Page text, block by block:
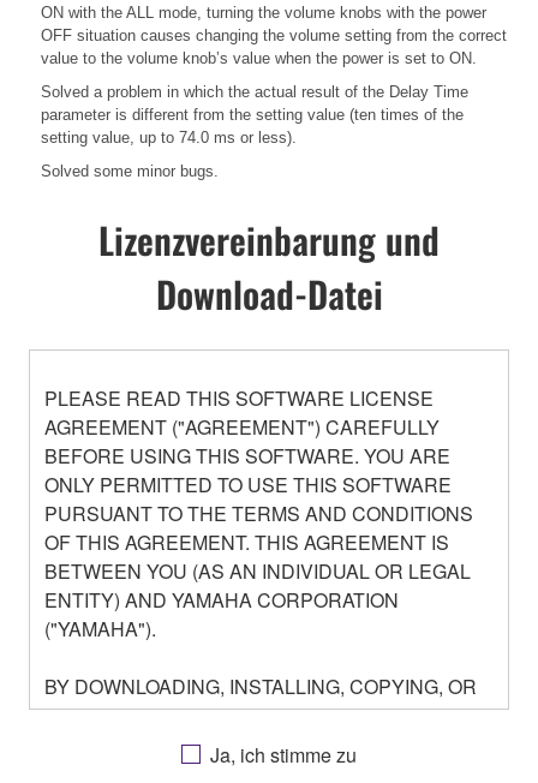
ON with the ALL mode, turning the volume knobs with the power
OFF situation causes changing the volume setting from the correct
value to the volume knob’s value when the power is set to ON.
Solved a problem in which the actual result of the Delay Time
parameter is different from the setting value (ten times of the
setting value, up to 74.0 ms or less).
Solved some minor bugs.
Lizenzvereinbarung und
Download-Datei
PLEASE READ THIS SOFTWARE LICENSE
AGREEMENT ("AGREEMENT") CAREFULLY
BEFORE USING THIS SOFTWARE. YOU ARE
ONLY PERMITTED TO USE THIS SOFTWARE
PURSUANT TO THE TERMS AND CONDITIONS
OF THIS AGREEMENT. THIS AGREEMENT IS
BETWEEN YOU (AS AN INDIVIDUAL OR LEGAL
ENTITY) AND YAMAHA CORPORATION
("YAMAHA").
BY DOWNLOADING, INSTALLING, COPYING, OR
OTHERWISE USING THIS SOFTWARE YOU ARE
AGREEING TO BE BOUND BY THE TERMS OF
THIS LICENSE. IF YOU DO NOT AGREE WITH
Ja, ich stimme zu